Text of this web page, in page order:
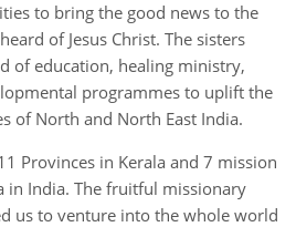
to bring the good news to the
of Jesus Christ. The sisters
of education, healing ministry,
programmes to uplift the
of North and North East India.
Provinces in Kerala and 7 mission
in India. The fruitful missionary
us to venture into the whole world